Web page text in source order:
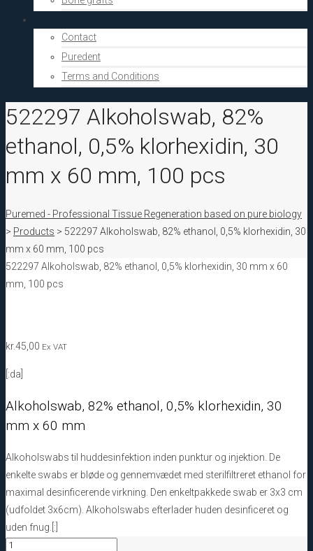
Contact
Puredent
Terms and Conditions
522297 Alkoholswab, 82%
ethanol, 0,5% klorhexidin, 30
mm x 60 mm, 100 pcs
Puremed - Professional Tissue Regeneration based on pure biology
> Products > 522297 Alkoholswab, 82% ethanol, 0,5% klorhexidin, 30
mm x 60 mm, 100 pcs
522297 Alkoholswab, 82% ethanol, 0,5% klorhexidin, 30 mm x 60
mm, 100 pcs
kr.45,00 Ex VAT
[:da]
Alkoholswab, 82% ethanol, 0,5% klorhexidin, 30
mm x 60 mm
Alkoholswabs til huddesinfektion inden punktur og injektion. De
enkelte swabs er bløde og gennemvædet med sterilfiltreret ethanol for
maximal desinficerende virkning. Den enkeltpakkede swab er 3x3 cm
(udfoldet 3x6cm). Alkoholswabs efterlader huden desinficeret og
uden fnug.[:]
522297